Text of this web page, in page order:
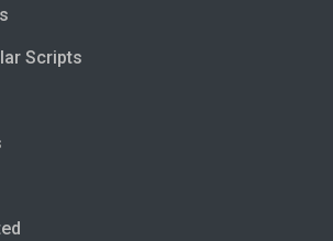
Scripts